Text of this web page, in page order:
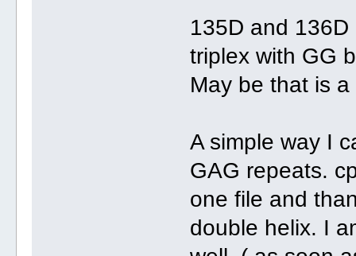
135D and
triplex with GG
May be that is
A simple way I
GAG repeats.
one file and
double helix. I